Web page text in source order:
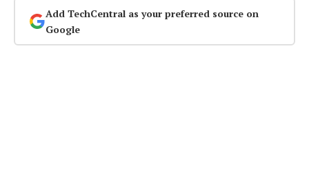
Add TechCentral as your preferred source on
Google